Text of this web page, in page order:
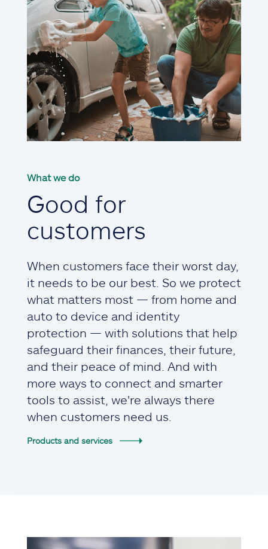
What we do
Good for
customers
When customers face their worst day,
it needs to be our best. So we protect
what matters most — from home and
auto to device and identity
protection — with solutions that help
safeguard their finances, their future,
and their peace of mind. And with
more ways to connect and smarter
tools to assist, we're always there
when customers need us.
Products and services